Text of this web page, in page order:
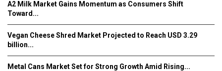
A2 Milk Market Gains Momentum as Consumers Shift
Toward...
Vegan Cheese Shred Market Projected to Reach USD 3.29
billion...
Metal Cans Market Set for Strong Growth Amid Rising...